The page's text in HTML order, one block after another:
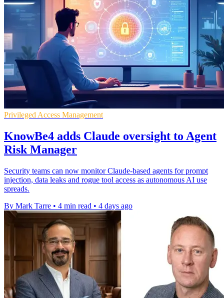
Privileged Access Management
KnowBe4 adds Claude oversight to Agent
Risk Manager
Security teams can now monitor Claude-based agents for prompt
injection, data leaks and rogue tool access as autonomous AI use
spreads.
By Mark Tarre • 4 min read • 4 days ago